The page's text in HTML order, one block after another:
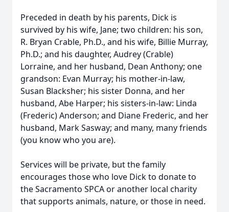
Preceded in death by his parents, Dick is
survived by his wife, Jane; two children: his son,
R. Bryan Crable, Ph.D., and his wife, Billie Murray,
Ph.D.; and his daughter, Audrey (Crable)
Lorraine, and her husband, Dean Anthony; one
grandson: Evan Murray; his mother-in-law,
Susan Blacksher; his sister Donna, and her
husband, Abe Harper; his sisters-in-law: Linda
(Frederic) Anderson; and Diane Frederic, and her
husband, Mark Sasway; and many, many friends
(you know who you are).
Services will be private, but the family
encourages those who love Dick to donate to
the Sacramento SPCA or another local charity
that supports animals, nature, or those in need.